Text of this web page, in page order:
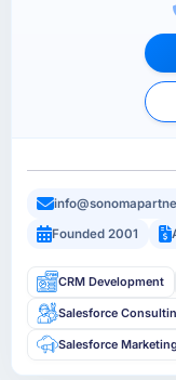
Founded 2001
CRM Development
Salesforce
Salesforce